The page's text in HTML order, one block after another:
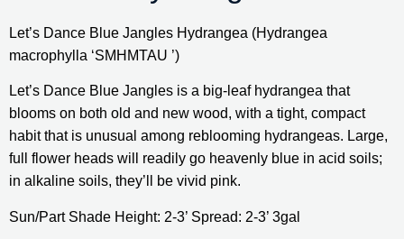
Let’s Dance Blue Jangles Hydrangea (Hydrangea
macrophylla ‘SMHMTAU ’)
Let’s Dance Blue Jangles is a big-leaf hydrangea that
blooms on both old and new wood, with a tight, compact
habit that is unusual among reblooming hydrangeas. Large,
full flower heads will readily go heavenly blue in acid soils;
in alkaline soils, they’ll be vivid pink.
Sun/Part Shade Height: 2-3’ Spread: 2-3’ 3gal